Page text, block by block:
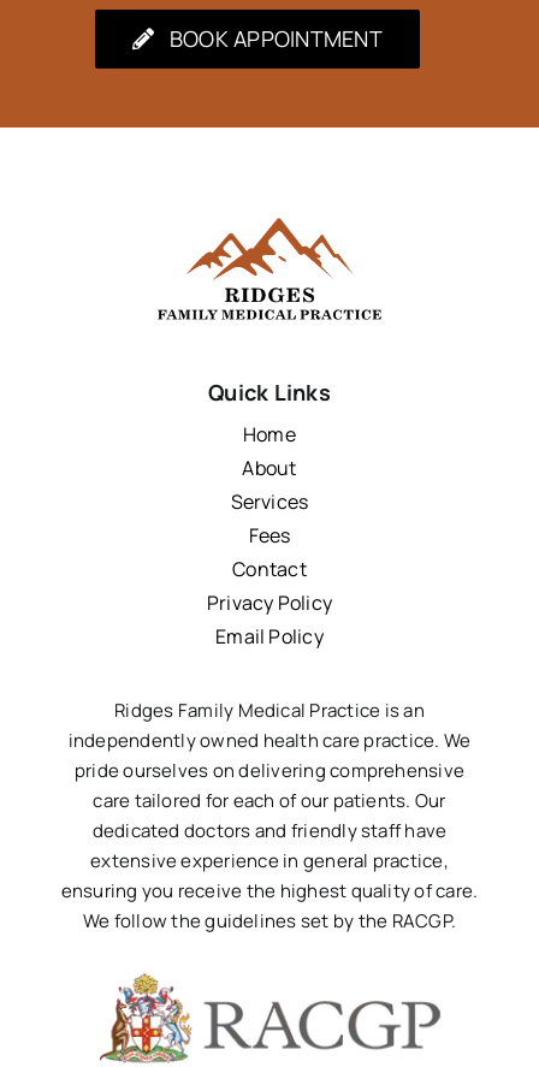
BOOK APPOINTMENT
Quick Links
Home
About
Services
Fees
Contact
Privacy Policy
Email Policy
Ridges Family Medical Practice is an
independently owned health care practice. We
pride ourselves on delivering comprehensive
care tailored for each of our patients. Our
dedicated doctors and friendly staff have
extensive experience in general practice,
ensuring you receive the highest quality of care.
We follow the guidelines set by the RACGP.